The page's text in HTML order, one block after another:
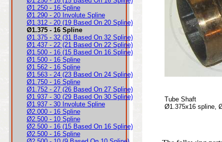
Ø1.250 - 16 Spline
Ø1.290 - 20 Involute Spline
Ø1.312 - 20 (19 Based On 20 Spline)
Ø1.375 - 16 Spline
Ø1.375 - 32 (31 Based On 32 Spline)
Ø1.437 - 22 (21 Based On 22 Spline)
Ø1.500 - 16 (15 Based On 16 Spline)
Ø1.500 - 16 Spline
Ø1.562 - 16 Spline
Ø1.563 - 24 (23 Based On 24 Spline)
Ø1.750 - 16 Spline
Ø1.752 - 27 (26 Based On 27 Spline)
Ø1.937 - 30 (29 Based On 30 Spline)
Ø1.937 - 30 Involute Spline
Ø2.000 - 16 Spline
Ø2.500 - 10 Spline
Ø2.500 - 16 (15 Based On 16 Spline)
Ø2.500 - 16 Spline
Tube Shaft
Ø1.375x16 spline,